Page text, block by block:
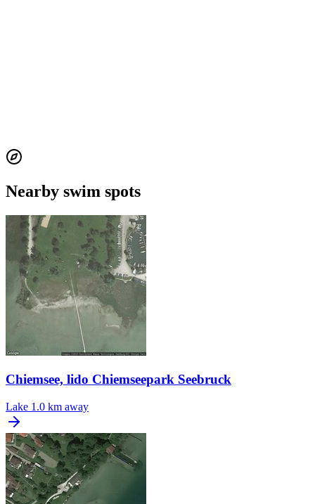
Nearby swim spots
Chiemsee, lido Chiemseepark Seebruck
Lake 1.0 km away